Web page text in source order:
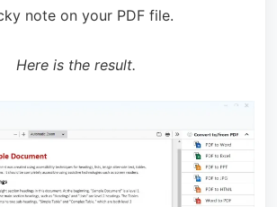
note on your PDF file.
Here is the result.